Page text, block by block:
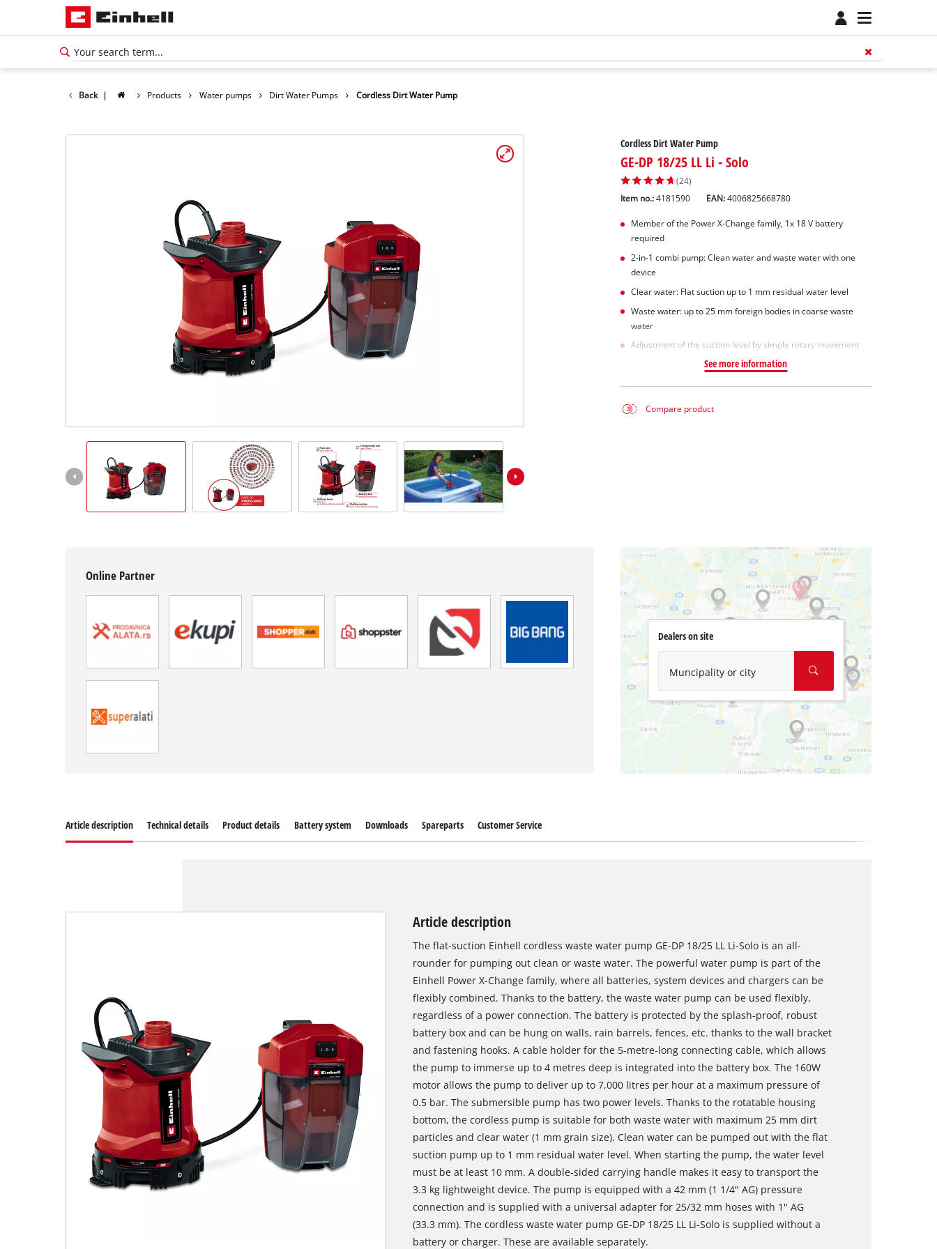
Back | Products Water pumps Dirt Water Pumps Cordless Dirt Water Pump
Cordless Dirt Water Pump
GE-DP 18/25 LL Li - Solo
(24)
Item no.: 4181590 EAN:4006825668780
Member of the Power X-Change family, 1x 18 V battery
required
2-in-1 combi pump: Clean water and waste water with one
device
Clear water: Flat suction up to 1 mm residual water level
Waste water: up to 25 mm foreign bodies in coarse waste
water
Adjustment of the suction level by simple rotary movement
See more information
Compare product
Online Partner
Dealers on site
Muncipality or city
Article description Technical details Product details Battery system Downloads Spareparts Customer Service
Article description
The flat-suction Einhell cordless waste water pump GE-DP 18/25 LL Li-Solo is an all-
rounder for pumping out clean or waste water. The powerful water pump is part of the
Einhell Power X-Change family, where all batteries, system devices and chargers can be
flexibly combined. Thanks to the battery, the waste water pump can be used flexibly,
regardless of a power connection. The battery is protected by the splash-proof, robust
battery box and can be hung on walls, rain barrels, fences, etc. thanks to the wall bracket
and fastening hooks. A cable holder for the 5-metre-long connecting cable, which allows
the pump to immerse up to 4 metres deep is integrated into the battery box. The 160W
motor allows the pump to deliver up to 7,000 litres per hour at a maximum pressure of
0.5 bar. The submersible pump has two power levels. Thanks to the rotatable housing
bottom, the cordless pump is suitable for both waste water with maximum 25 mm dirt
particles and clear water (1 mm grain size). Clean water can be pumped out with the flat
suction pump up to 1 mm residual water level. When starting the pump, the water level
must be at least 10 mm. A double-sided carrying handle makes it easy to transport the
3.3 kg lightweight device. The pump is equipped with a 42 mm (1 1/4" AG) pressure
connection and is supplied with a universal adapter for 25/32 mm hoses with 1" AG
(33.3 mm). The cordless waste water pump GE-DP 18/25 LL Li-Solo is supplied without a
battery or charger. These are available separately.